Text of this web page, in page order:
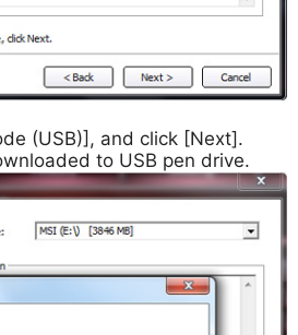
(USB)], and click [Next].
to USB pen drive.